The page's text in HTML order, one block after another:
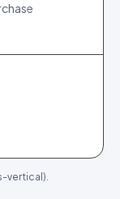
vertical).